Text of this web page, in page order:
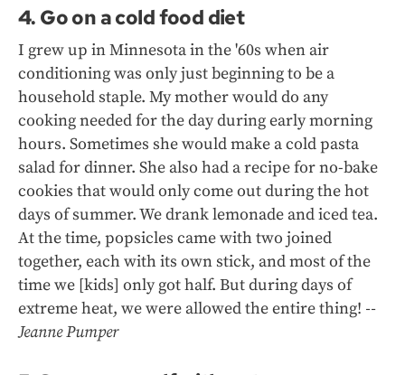
4. Go on a cold food diet
I grew up in Minnesota in the '60s when air
conditioning was only just beginning to be a
household staple. My mother would do any
cooking needed for the day during early morning
hours. Sometimes she would make a cold pasta
salad for dinner. She also had a recipe for no-bake
cookies that would only come out during the hot
days of summer. We drank lemonade and iced tea.
At the time, popsicles came with two joined
together, each with its own stick, and most of the
time we [kids] only got half. But during days of
extreme heat, we were allowed the entire thing! --
Jeanne Pumper